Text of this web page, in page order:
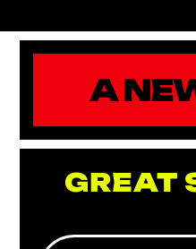
A
GREAT